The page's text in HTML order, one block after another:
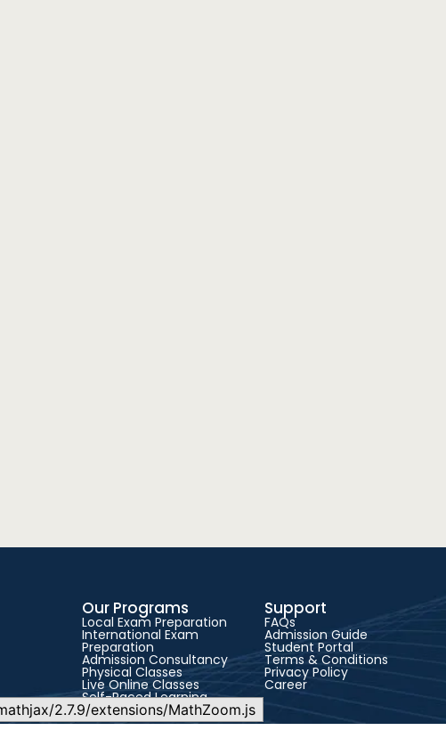
Our Programs
Local Exam Preparation
International Exam
Preparation
Admission Consultancy
Physical Classes
Live Online Classes
Self-Paced Learning
Support
FAQs
Admission Guide
Student Portal
Terms & Conditions
Privacy Policy
Career